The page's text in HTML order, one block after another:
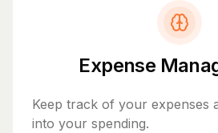
Expense
Keep track of your expenses
into your spending.